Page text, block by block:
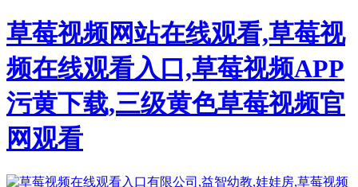
草莓视频网站在线观看,草莓视
频在线观看入口,草莓视频APP
污黄下载,三级黄色草莓视频官
网观看